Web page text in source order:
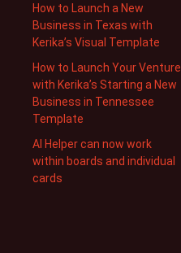
How to Launch a New
Business in Texas with
Kerika’s Visual Template
How to Launch Your Venture
with Kerika’s Starting a New
Business in Tennessee
Template
AI Helper can now work
within boards and individual
cards